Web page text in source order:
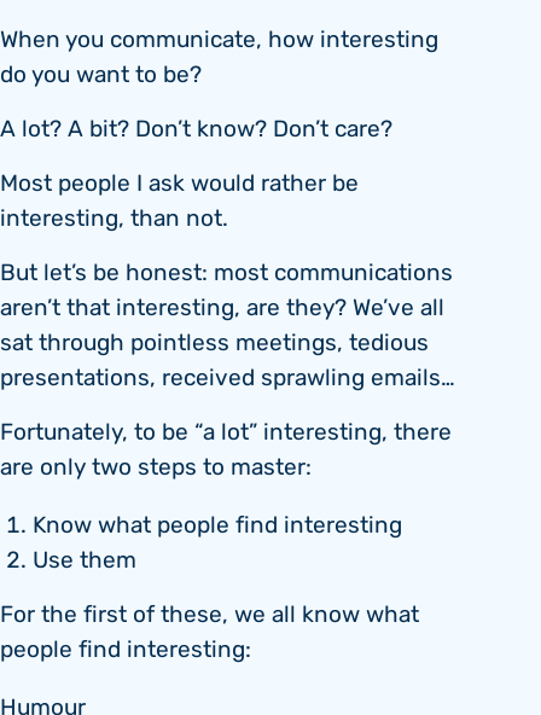
When you communicate, how interesting
do you want to be?
A lot? A bit? Don’t know? Don’t care?
Most people I ask would rather be
interesting, than not.
But let’s be honest: most communications
aren’t that interesting, are they? We’ve all
sat through pointless meetings, tedious
presentations, received sprawling emails…
Fortunately, to be “a lot” interesting, there
are only two steps to master:
Know what people find interesting
Use them
For the first of these, we all know what
people find interesting: